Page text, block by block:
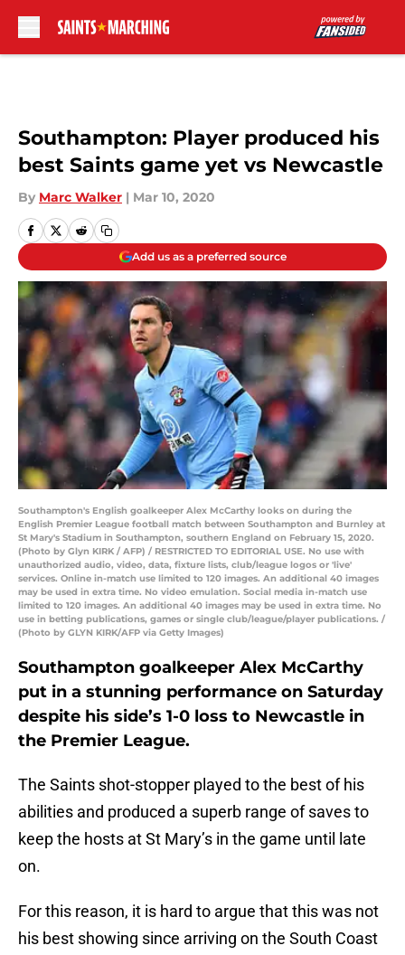
Southampton: Player produced his
best Saints game yet vs Newcastle
By Marc Walker | Mar 10, 2020
Add us as a preferred source
Southampton's English goalkeeper Alex McCarthy looks on during the
English Premier League football match between Southampton and Burnley at
St Mary's Stadium in Southampton, southern England on February 15, 2020.
(Photo by Glyn KIRK / AFP) / RESTRICTED TO EDITORIAL USE. No use with
unauthorized audio, video, data, fixture lists, club/league logos or 'live'
services. Online in-match use limited to 120 images. An additional 40 images
may be used in extra time. No video emulation. Social media in-match use
limited to 120 images. An additional 40 images may be used in extra time. No
use in betting publications, games or single club/league/player publications. /
(Photo by GLYN KIRK/AFP via Getty Images)
Southampton goalkeeper Alex McCarthy
put in a stunning performance on Saturday
despite his side’s 1-0 loss to Newcastle in
the Premier League.
The Saints shot-stopper played to the best of his
abilities and produced a superb range of saves to
keep the hosts at St Mary’s in the game until late
on.
For this reason, it is hard to argue that this was not
his best showing since arriving on the South Coast